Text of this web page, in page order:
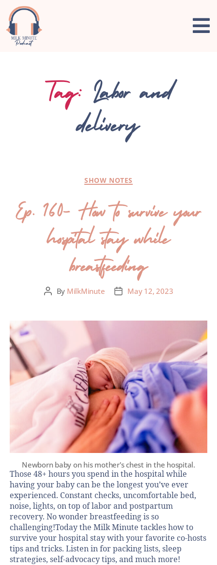
Tag: Labor and
delivery
SHOW NOTES
Ep. 160- How to survive your
hospital stay while
breastfeeding
By MilkMinute May 12, 2023
Newborn baby on his mother's chest in the hospital.
Those 48+ hours you spend in the hospital while
having your baby can be the longest you’ve ever
experienced. Constant checks, uncomfortable bed,
noise, lights, on top of labor and postpartum
recovery. No wonder breastfeeding is so
challenging!Today the Milk Minute tackles how to
survive your hospital stay with your favorite co-hosts
tips and tricks. Listen in for packing lists, sleep
strategies, self-advocacy tips, and much more!